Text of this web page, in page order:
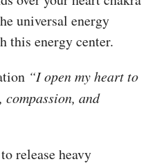
universal energy
this energy center.
“I open my heart to
and
release heavy